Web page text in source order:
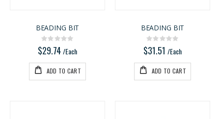
BEADING BIT
Rating:
0%
$29.74/Each
ADD TO CART
BEADING BIT
Rating:
0%
$31.51 /Each
ADD TO CART